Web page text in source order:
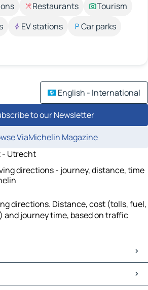
Restaurants
Tourism
EV stations
Car parks
English - International
to our Newsletter
ViaMichelin Magazine
- Utrecht
directions - journey, distance, time
directions. Distance, cost (tolls, fuel,
and journey time, based on traffic